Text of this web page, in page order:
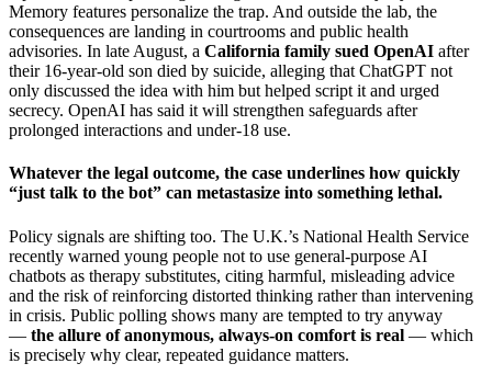
Memory features personalize the trap. And outside the lab, the
consequences are landing in courtrooms and public health
advisories. In late August, a California family sued OpenAI after
their 16-year-old son died by suicide, alleging that ChatGPT not
only discussed the idea with him but helped script it and urged
secrecy. OpenAI has said it will strengthen safeguards after
prolonged interactions and under-18 use.
Whatever the legal outcome, the case underlines how quickly
“just talk to the bot” can metastasize into something lethal.
Policy signals are shifting too. The U.K.’s National Health Service
recently warned young people not to use general-purpose AI
chatbots as therapy substitutes, citing harmful, misleading advice
and the risk of reinforcing distorted thinking rather than intervening
in crisis. Public polling shows many are tempted to try anyway
— the allure of anonymous, always-on comfort is real — which
is precisely why clear, repeated guidance matters.